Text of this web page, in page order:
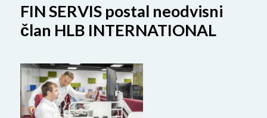
FIN SERVIS postal neodvisni
član HLB INTERNATIONAL